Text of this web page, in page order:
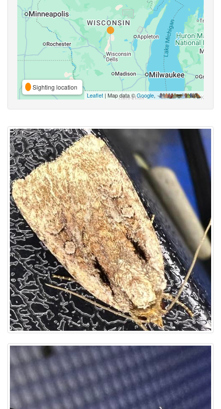
Sighting location
Leaflet | Map data ©Google,